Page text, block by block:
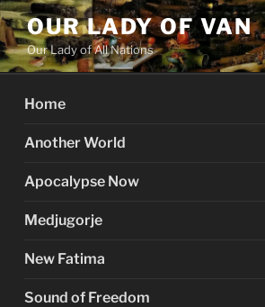
Skip
to
content
OUR LADY OF VAN
Our Lady of All Nations
Home
Another World
Apocalypse Now
Medjugorje
New Fatima
Sound of Freedom